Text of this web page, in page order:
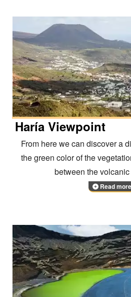
Haría Viewpoint
From here we can discover a
the green color of the
between the
Read more